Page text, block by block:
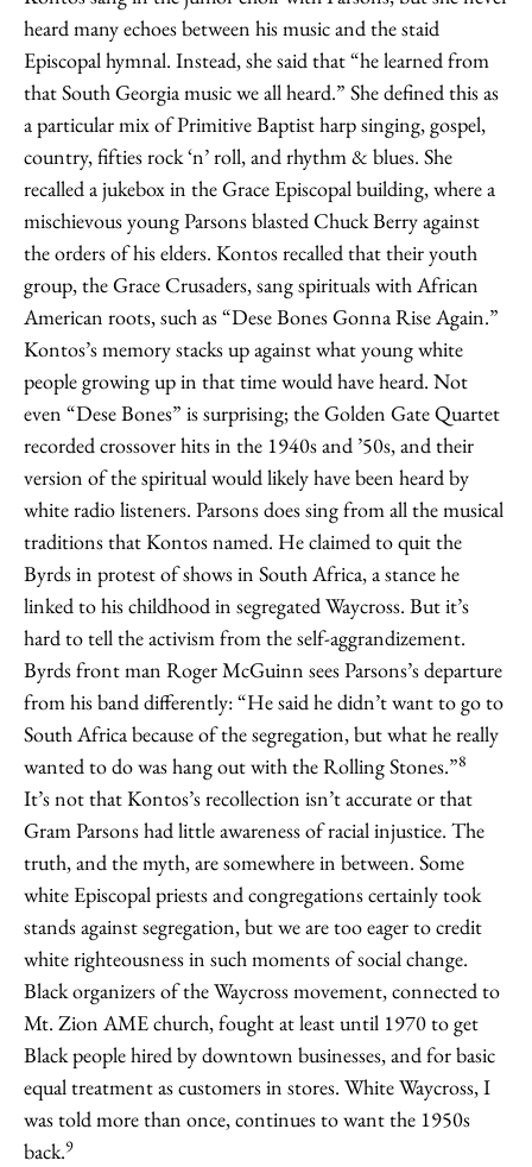
heard many echoes between his music and the staid
Episcopal hymnal. Instead, she said that “he learned from
that South Georgia music we all heard.” She defined this as
a particular mix of Primitive Baptist harp singing, gospel,
country, fifties rock ‘n’ roll, and rhythm & blues. She
recalled a jukebox in the Grace Episcopal building, where a
mischievous young Parsons blasted Chuck Berry against
the orders of his elders. Kontos recalled that their youth
group, the Grace Crusaders, sang spirituals with African
American roots, such as “Dese Bones Gonna Rise Again.”
Kontos’s memory stacks up against what young white
people growing up in that time would have heard. Not
even “Dese Bones” is surprising; the Golden Gate Quartet
recorded crossover hits in the 1940s and ’50s, and their
version of the spiritual would likely have been heard by
white radio listeners. Parsons does sing from all the musical
traditions that Kontos named. He claimed to quit the
Byrds in protest of shows in South Africa, a stance he
linked to his childhood in segregated Waycross. But it’s
hard to tell the activism from the self-aggrandizement.
Byrds front man Roger McGuinn sees Parsons’s departure
from his band differently: “He said he didn’t want to go to
South Africa because of the segregation, but what he really
wanted to do was hang out with the Rolling Stones.”8
It’s not that Kontos’s recollection isn’t accurate or that
Gram Parsons had little awareness of racial injustice. The
truth, and the myth, are somewhere in between. Some
white Episcopal priests and congregations certainly took
stands against segregation, but we are too eager to credit
white righteousness in such moments of social change.
Black organizers of the Waycross movement, connected to
Mt. Zion AME church, fought at least until 1970 to get
Black people hired by downtown businesses, and for basic
equal treatment as customers in stores. White Waycross, I
was told more than once, continues to want the 1950s
back.9